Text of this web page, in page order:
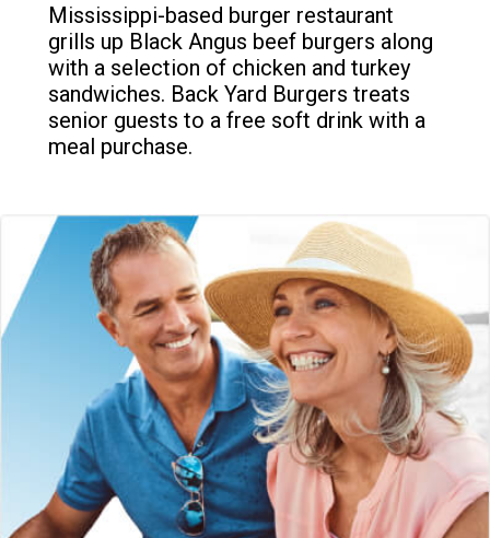
Mississippi-based burger restaurant
grills up Black Angus beef burgers along
with a selection of chicken and turkey
sandwiches. Back Yard Burgers treats
senior guests to a free soft drink with a
meal purchase.